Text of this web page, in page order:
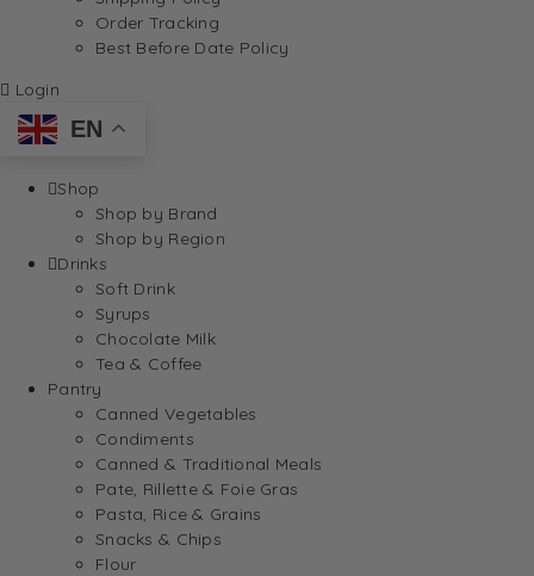
Order Tracking
Best Before Date Policy
Login
EN
Shop
Shop by Brand
Shop by Region
Drinks
Soft Drink
Syrups
Chocolate Milk
Tea & Coffee
Pantry
Canned Vegetables
Condiments
Canned & Traditional Meals
Pate, Rillette & Foie Gras
Pasta, Rice & Grains
Snacks & Chips
Flour